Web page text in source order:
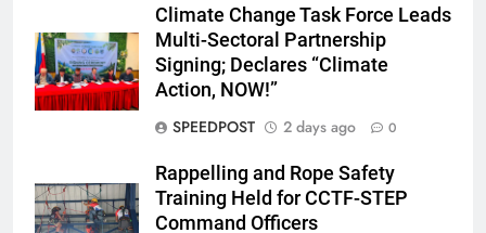
Climate Change Task Force Leads
Multi-Sectoral Partnership
Signing; Declares “Climate
Action, NOW!”
SPEEDPOST
2 days ago 0
Rappelling and Rope Safety
Training Held for CCTF-STEP
Command Officers